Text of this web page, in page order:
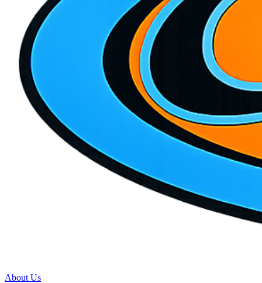
About Us